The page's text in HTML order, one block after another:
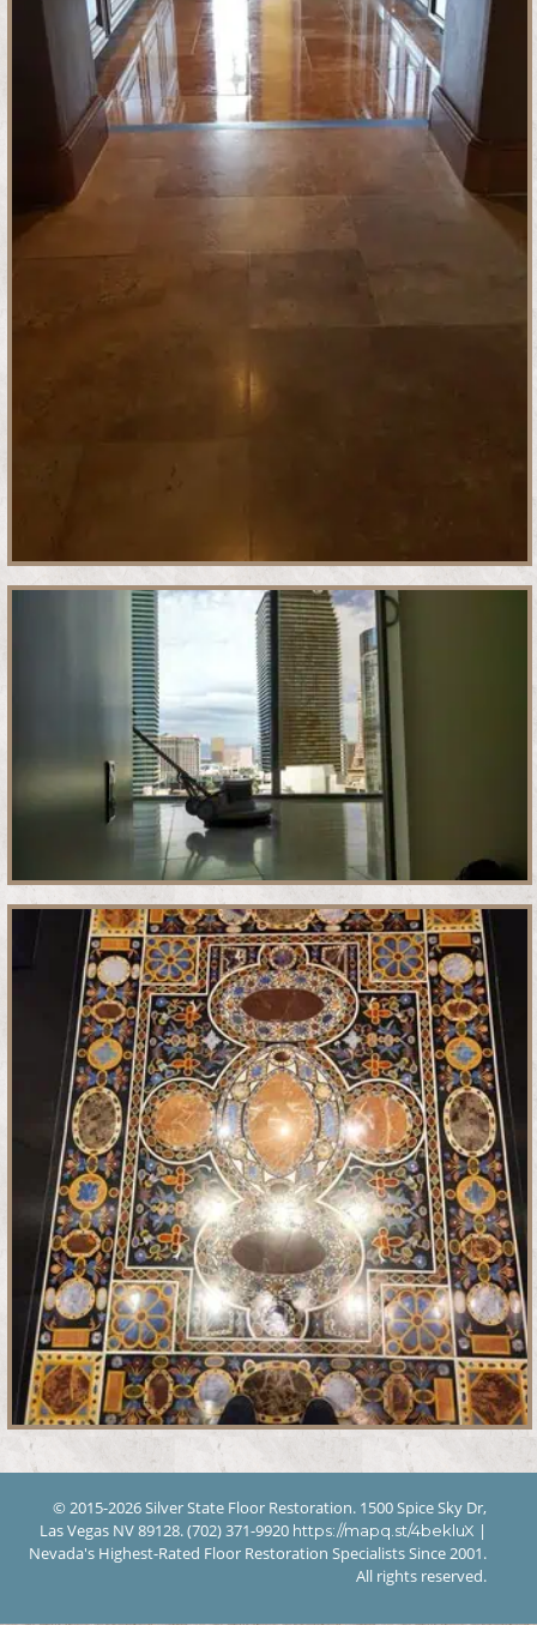
© 2015-2026 Silver State Floor Restoration. 1500 Spice Sky Dr,
Las Vegas NV 89128. (702) 371-9920 https://mapq.st/4bekluX |
Nevada's Highest-Rated Floor Restoration Specialists Since 2001.
All rights reserved.